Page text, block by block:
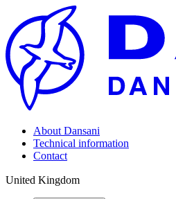
About Dansani
Technical information
Contact
United Kingdom